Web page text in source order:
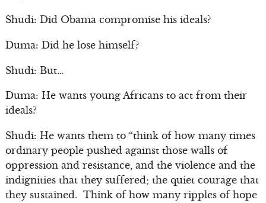
Shudi: Did Obama compromise his ideals?
Duma: Did he lose himself?
Shudi: But…
Duma: He wants young Africans to act from their
ideals?
Shudi: He wants them to “think of how many times
ordinary people pushed against those walls of
oppression and resistance, and the violence and the
indignities that they suffered; the quiet courage that
they sustained. Think of how many ripples of hope